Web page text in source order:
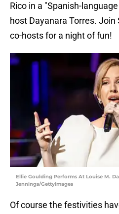
Rico in a "Spanish-
host Dayanara Torres.
co-hosts for a night of fun!
Ellie Goulding Performs At Louise M.
Jennings/GettyImages
Of course the festivities